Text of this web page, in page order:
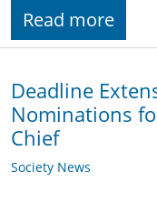
Read more
Deadline
Nominations
Chief
Society News